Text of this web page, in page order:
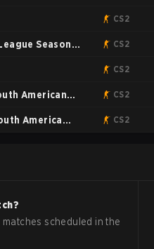
CS2
Season CS2
CS2
American CS2
America CS2
scheduled in the